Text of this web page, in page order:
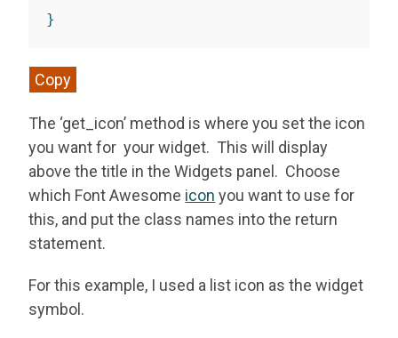
}
Copy
The ‘get_icon’ method is where you set the icon
you want for your widget. This will display
above the title in the Widgets panel. Choose
which Font Awesome icon you want to use for
this, and put the class names into the return
statement.
For this example, I used a list icon as the widget
symbol.